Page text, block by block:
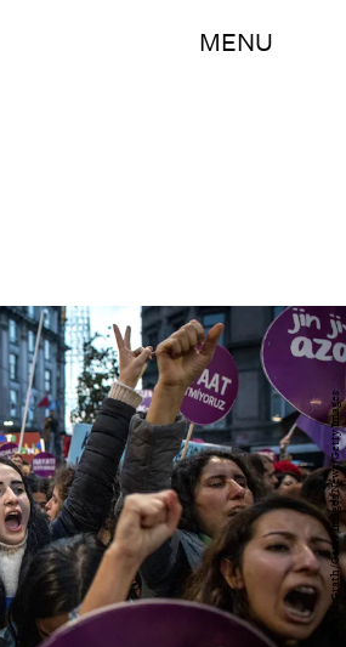
MENU
Chris McGrath/Getty Images News/Getty Images